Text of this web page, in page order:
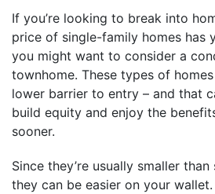
If you’re looking to break into
price of single-family homes has
you might want to consider a
townhome. These types of
lower barrier to entry – and that
build equity and enjoy the
sooner.
Since they’re usually smaller
they can be easier on your wallet.